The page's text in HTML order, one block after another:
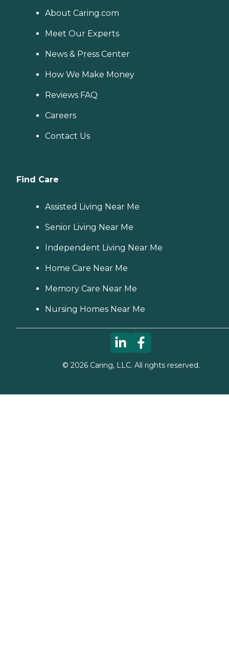
About Caring.com
Meet Our Experts
News & Press Center
How We Make Money
Reviews FAQ
Careers
Contact Us
Find Care
Assisted Living Near Me
Senior Living Near Me
Independent Living Near Me
Home Care Near Me
Memory Care Near Me
Nursing Homes Near Me
© 2026Caring, LLC. All rights reserved.